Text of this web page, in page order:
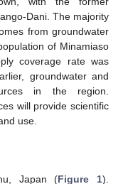
Dani. The majority
from groundwater
of Minamiaso
coverage rate was
groundwater and
in the region.
will provide scientific
use.
Japan (Figure 1).